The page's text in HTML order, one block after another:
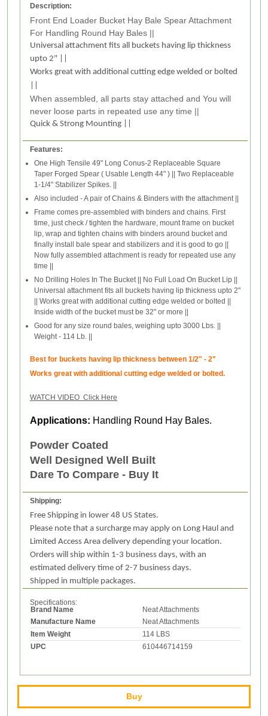
Description:
Front End Loader Bucket Hay Bale Spear Attachment
For Handling Round Hay Bales ||
Universal attachment fits all buckets having lip thickness
upto 2" ||
Works great with additional cutting edge welded or bolted
When assembled, all parts stay attached and You will
never loose parts in repeated use any time ||
Quick & Strong Mounting ||
Features:
One High Tensile 49" Long Conus-2 Replaceable Square
Taper Forged Spear ( Usable Length 44" ) || Two Replaceable
1-1/4" Stabilizer Spikes. ||
Also included - A pair of Chains & Binders with the attachment ||
Frame comes pre-assembled with binders and chains. First
time, just check / tighten the hardware, mount frame on bucket
lip, wrap and tighten chains with binders around bucket and
finally install bale spear and stabilizers and it is good to go ||
Now fully assembled attachment is ready for repeated use any
time ||
No Drilling Holes In The Bucket || No Full Load On Bucket Lip ||
Universal attachment fits all buckets having lip thickness upto 2"
|| Works great with additional cutting edge welded or bolted ||
Inside width of the bucket must be 32" or more ||
Good for any size round bales, weighing upto 3000 Lbs. ||
Weight - 114 Lb. ||
Best for buckets having lip thickness between 1/2" - 2"
Works great with additional cutting edge welded or bolted.
WATCH VIDEO Click Here
Applications: Handling Round Hay Bales.
Powder Coated
Well Designed Well Built
Dare To Compare - Buy It
Shipping:
Free Shipping in lower 48 US States.
Please note that a surcharge may apply on Long Haul and
Limited Access Area delivery depending your location.
Orders will ship within 1-3 business days, with an
estimated delivery time of 2-7 business days.
Shipped in multiple packages.
Specifications:
Brand Name
Neat Attachments
Manufacture Name
Neat Attachments
Item Weight
114 LBS
UPC
610446714159
Buy